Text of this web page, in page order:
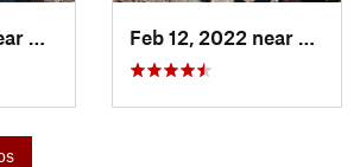
Cathedr…, CA